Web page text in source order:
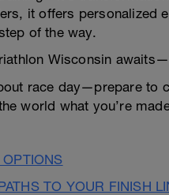
it offers personalized
of the way.
Wisconsin
race day—prepare to
world what you’re
TO YOUR FINISH